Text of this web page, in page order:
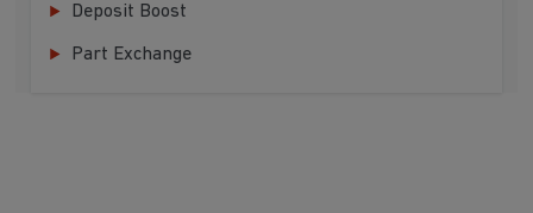
Deposit Boost
Part Exchange